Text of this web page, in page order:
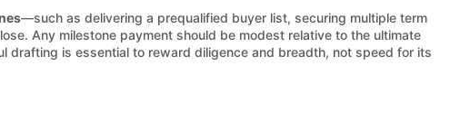
—such as delivering a prequalified buyer list, securing multiple term
Any milestone payment should be modest relative to the ultimate
is essential to reward diligence and breadth, not speed for its